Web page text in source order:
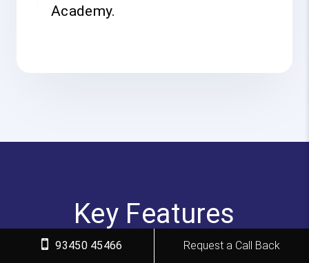
Academy.
Key Features
93450 45466 Request a Call Back